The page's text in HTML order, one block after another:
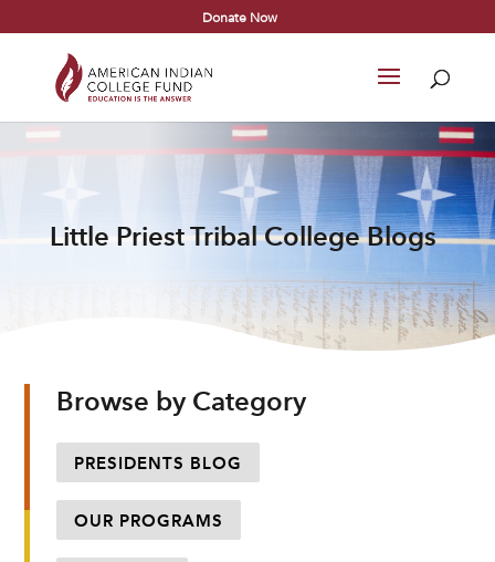
Donate Now
Little Priest Tribal College Blogs
Browse by Category
PRESIDENTS BLOG
OUR PROGRAMS